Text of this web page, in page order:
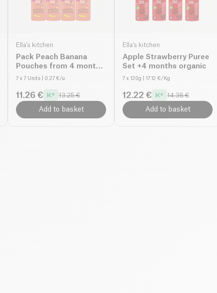
Ella's kitchen
Pack Peach Banana
Pouches from 4 months
organic
7 x 7 Units | 0.27 €/u
11.26 € 13.25 €
Add to basket
Ella's kitchen
Apple Strawberry Puree
Set +4 months organic
7 x 120g | 17.12 €/Kg
12.22 € 14.38 €
Add to basket